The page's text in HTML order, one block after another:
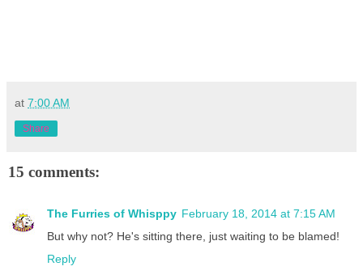
at 7:00 AM
Share
15 comments:
The Furries of Whisppy February 18, 2014 at 7:15 AM
But why not? He's sitting there, just waiting to be blamed!
Reply